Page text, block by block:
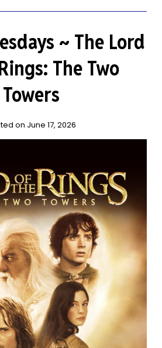
~ The Lord
The Two
Towers
on June 17, 2026